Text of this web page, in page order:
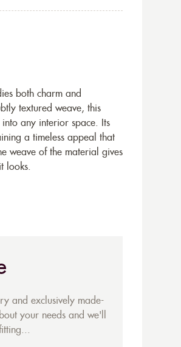
both charm and
textured weave, this
any interior space. Its
a timeless appeal that
weave of the material gives
looks.
and exclusively made-
your needs and we'll